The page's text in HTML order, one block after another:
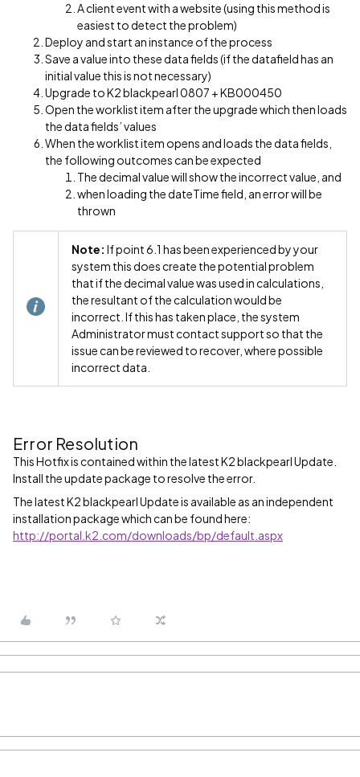
A client event with a website (using this method is
easiest to detect the problem)
Deploy and start an instance of the process
Save a value into these data fields (if the datafield has an
initial value this is not necessary)
Upgrade to K2 blackpearl 0807 + KB000450
Open the worklist item after the upgrade which then loads
the data fields’ values
When the worklist item opens and loads the data fields,
the following outcomes can be expected
The decimal value will show the incorrect value, and
when loading the dateTime field, an error will be
thrown
Note: If point 6.1 has been experienced by your
system this does create the potential problem
that if the decimal value was used in calculations,
the resultant of the calculation would be
incorrect. If this has taken place, the system
Administrator must contact support so that the
issue can be reviewed to recover, where possible
incorrect data.
Error Resolution
This Hotfix is contained within the latest K2 blackpearl Update.
Install the update package to resolve the error.
The latest K2 blackpearl Update is available as an independent
installation package which can be found here:
http://portal.k2.com/downloads/bp/default.aspx